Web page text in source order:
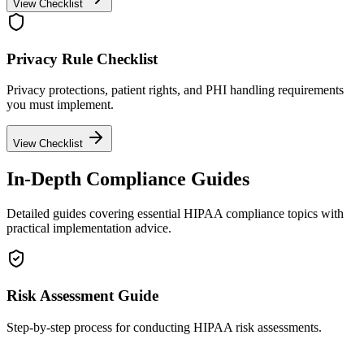
View Checklist
Privacy Rule Checklist
Privacy protections, patient rights, and PHI handling requirements
you must implement.
View Checklist
In-Depth Compliance Guides
Detailed guides covering essential HIPAA compliance topics with
practical implementation advice.
Risk Assessment Guide
Step-by-step process for conducting HIPAA risk assessments.